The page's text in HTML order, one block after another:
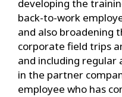
developing the
back-to-work
and also broadening
corporate field trips
and including
in the partner
employee who has